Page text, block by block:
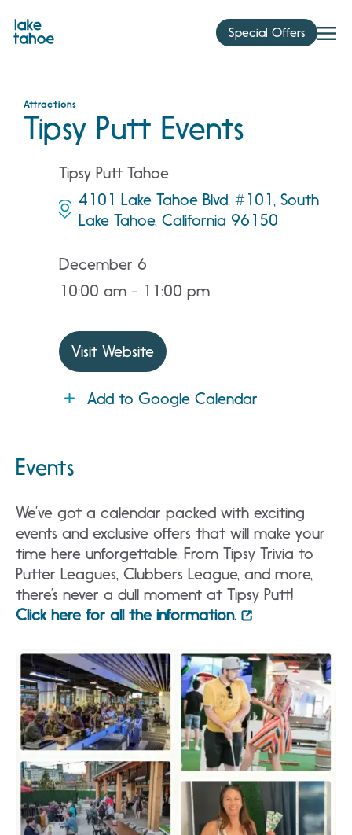
content
Special Offers
Attractions
Tipsy Putt Events
Tipsy Putt Tahoe
4101 Lake Tahoe Blvd. #101, South
Lake Tahoe, California 96150
December 6
10:00 am - 11:00 pm
Visit Website
Add to Google Calendar
Events
We’ve got a calendar packed with exciting
events and exclusive offers that will make your
time here unforgettable. From Tipsy Trivia to
Putter Leagues, Clubbers League, and more,
there’s never a dull moment at Tipsy Putt!
Click here for all the information.